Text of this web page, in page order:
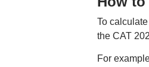
To
the CAT
For